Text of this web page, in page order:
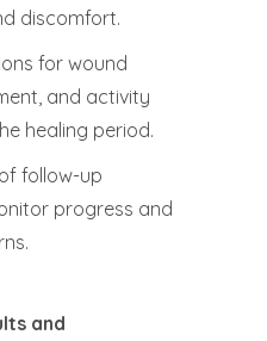
discomfort.
for wound
and activity
healing period.
follow-up
progress and
and